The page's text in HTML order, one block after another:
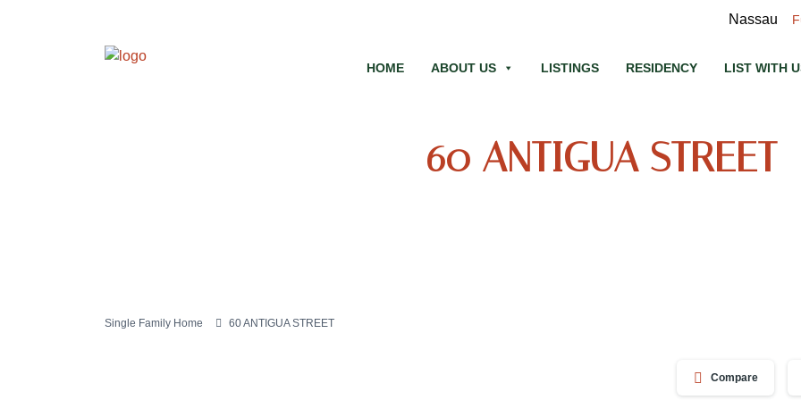
Nassau
HOME ABOUT US LISTINGS RESIDENCY LIST WITH
60 ANTIGUA STREET
Single Family Home 60 ANTIGUA STREET
Compare